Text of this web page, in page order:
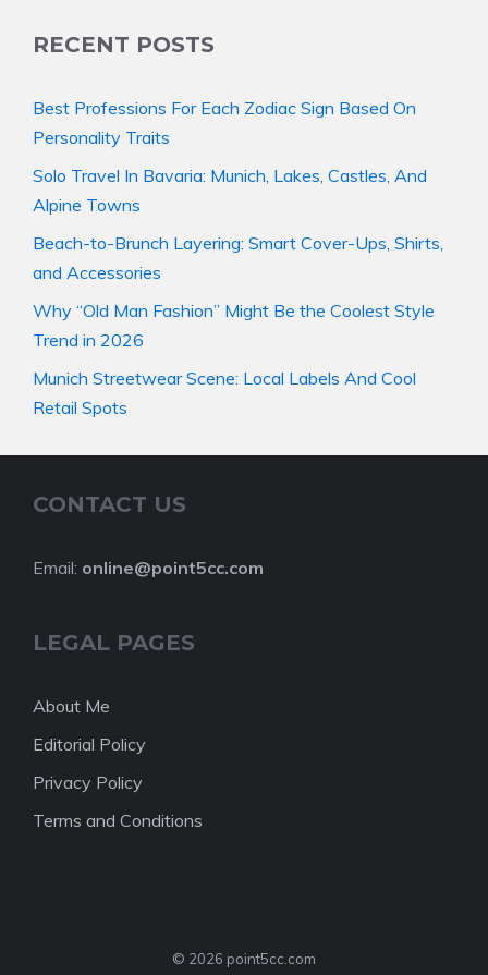
RECENT POSTS
Best Professions For Each Zodiac Sign Based On
Personality Traits
Solo Travel In Bavaria: Munich, Lakes, Castles, And
Alpine Towns
Beach-to-Brunch Layering: Smart Cover-Ups, Shirts,
and Accessories
Why “Old Man Fashion” Might Be the Coolest Style
Trend in 2026
Munich Streetwear Scene: Local Labels And Cool
Retail Spots
CONTACT US
Email: online@point5cc.com
LEGAL PAGES
About Me
Editorial Policy
Privacy Policy
Terms and Conditions
© 2026 point5cc.com